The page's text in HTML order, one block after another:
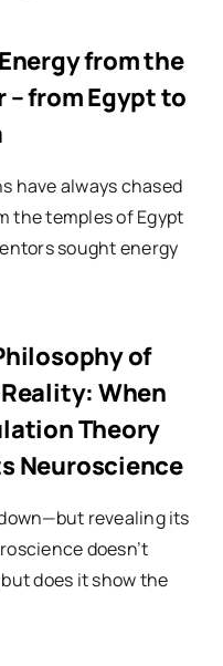
from the
– from Egypt to
have always chased
the temples of Egypt
sought energy
of
Reality: When
Theory
Neuroscience
revealing its
doesn’t
does it show the